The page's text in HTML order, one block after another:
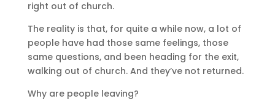
right out of church.
The reality is that, for quite a while now, a lot of
people have had those same feelings, those
same questions, and been heading for the exit,
walking out of church. And they’ve not returned.
Why are people leaving?